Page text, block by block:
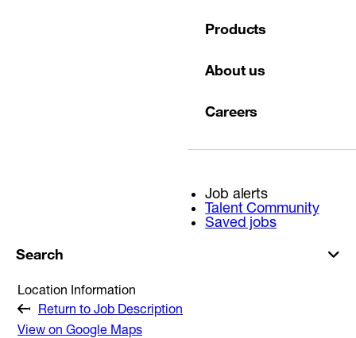
Products
About us
Careers
Job alerts
Talent Community
Saved jobs
Search
Location Information
Return to Job Description
View on Google Maps